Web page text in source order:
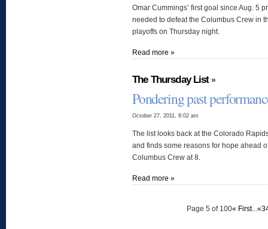
Omar Cummings’ first goal since Aug. 5
needed to defeat the Columbus Crew in
playoffs on Thursday night.
Read more »
The Thursday List»
Pondering past
October 27, 2011, 8:02 am
The list looks back at the Colorado
and finds some reasons for hope ahead
Columbus Crew at 8.
Read more »
Page 5 of 100« First... «3